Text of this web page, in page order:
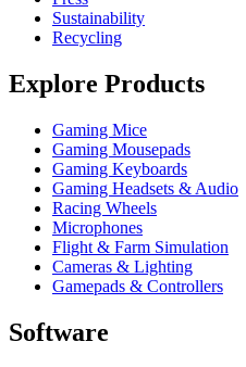
Sustainability
Recycling
Explore Products
Gaming Mice
Gaming Mousepads
Gaming Keyboards
Gaming Headsets & Audio
Racing Wheels
Microphones
Flight & Farm Simulation
Cameras & Lighting
Gamepads & Controllers
Software